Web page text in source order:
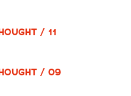
/ 11
/ 09